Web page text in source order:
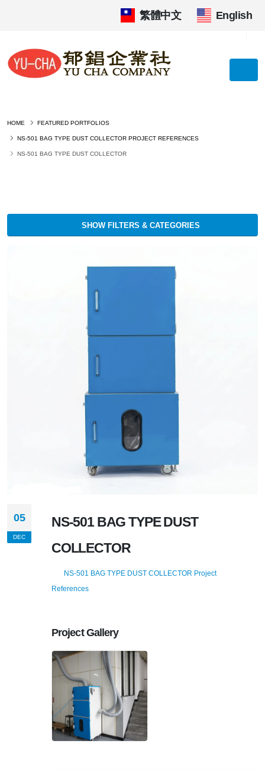
繁體中文 English
HOME FEATURED PORTFOLIOS
NS-501 BAG TYPE DUST COLLECTOR PROJECT REFERENCES
NS-501 BAG TYPE DUST COLLECTOR
SHOW FILTERS & CATEGORIES
05
DEC
NS-501 BAG TYPE DUST
COLLECTOR
NS-501 BAG TYPE DUST COLLECTOR Project
References
Project Gallery